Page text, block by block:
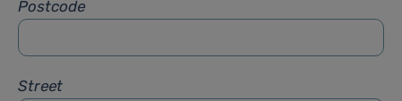
Postcode
Street